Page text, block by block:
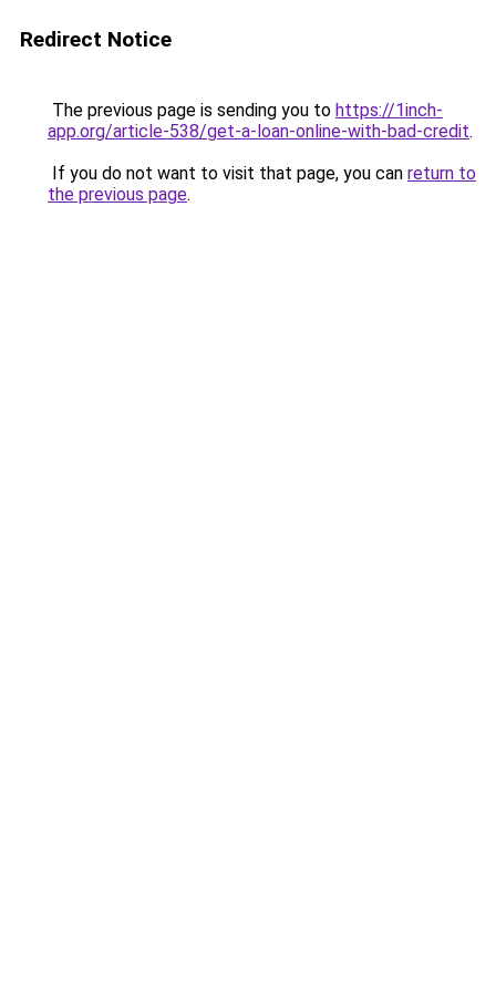
Redirect Notice
The previous page is sending you to https://1inch-
app.org/article-538/get-a-loan-online-with-bad-credit.
If you do not want to visit that page, you can return to
the previous page.